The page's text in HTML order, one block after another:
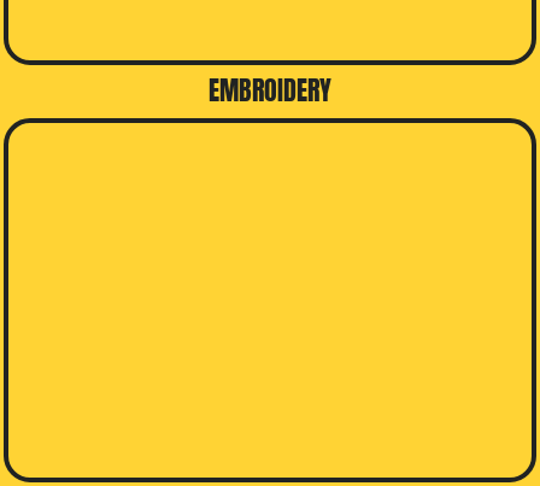
EMBROIDERY